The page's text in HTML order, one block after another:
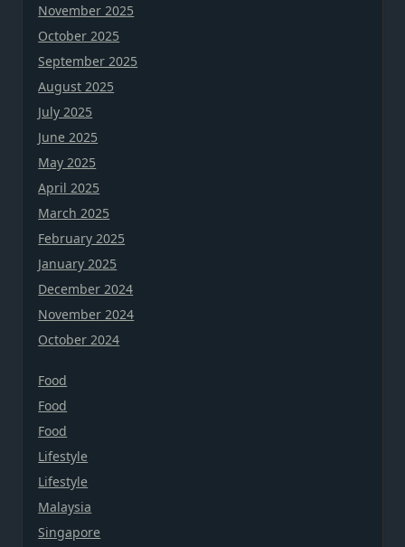
November 2025
October 2025
September 2025
August 2025
July 2025
June 2025
May 2025
April 2025
March 2025
February 2025
January 2025
December 2024
November 2024
October 2024
Food
Food
Food
Lifestyle
Lifestyle
Malaysia
Singapore